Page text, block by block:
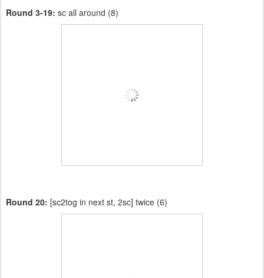
Round 3-19: sc all around (8)
Round 20: [sc2tog in next st, 2sc] twice (6)